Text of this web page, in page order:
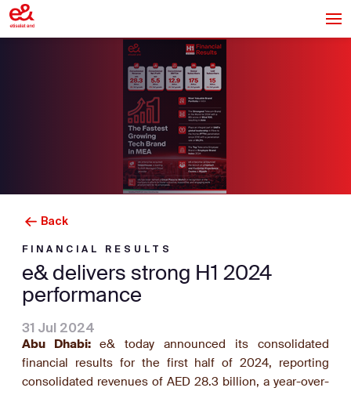
Back
FINANCIAL RESULTS
e& delivers strong H1 2024
performance
31 Jul 2024
Abu Dhabi: e& today announced its consolidated
financial results for the first half of 2024, reporting
consolidated revenues of AED 28.3 billion, a year-over-